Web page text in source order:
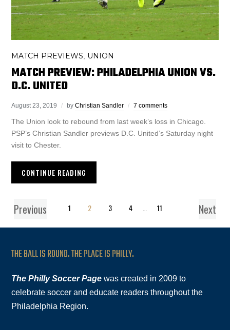
MATCH PREVIEWS UNION
MATCH PREVIEW: PHILADELPHIA UNION VS.
D.C. UNITED
August 23, 2019 byChristian Sandler 7 comments
The Union look to rebound from last week’s loss in Chicago.
PSP’s Christian Sandler previews D.C. United’s Saturday night
visit to Chester.
CONTINUE READING
Previous 1 2 3 4 11 Next
THE BALL IS ROUND. THE PLACE IS PHILLY.
The Philly Soccer Page was created in 2009 to
celebrate soccer and educate readers throughout the
Philadelphia Region.